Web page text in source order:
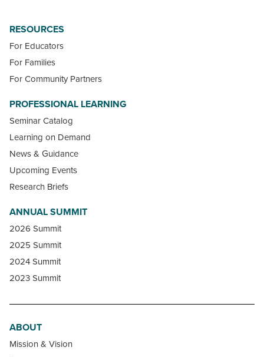
RESOURCES
For Educators
For Families
For Community Partners
PROFESSIONAL LEARNING
Seminar Catalog
Learning on Demand
News & Guidance
Upcoming Events
Research Briefs
ANNUAL SUMMIT
2026 Summit
2025 Summit
2024 Summit
2023 Summit
ABOUT
Mission & Vision